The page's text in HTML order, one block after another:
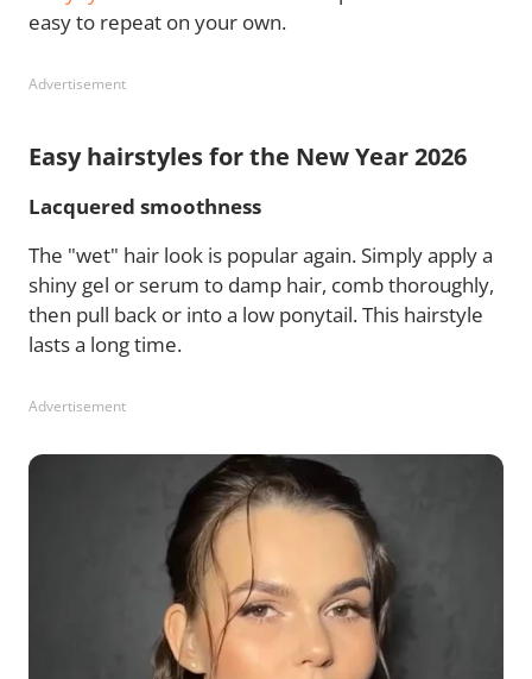
easy to repeat on your own.
Advertisement
Easy hairstyles for the New Year 2026
Lacquered smoothness
The "wet" hair look is popular again. Simply apply a
shiny gel or serum to damp hair, comb thoroughly,
then pull back or into a low ponytail. This hairstyle
lasts a long time.
Advertisement